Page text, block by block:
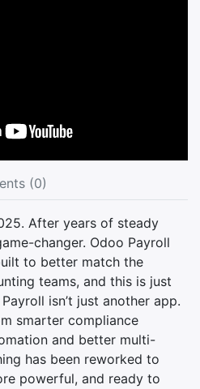
(0)
After years of steady
changer. Odoo Payroll
to better match the
teams, and this is just
isn’t just another app.
smarter compliance
and better multi-
has been reworked to
powerful, and ready to